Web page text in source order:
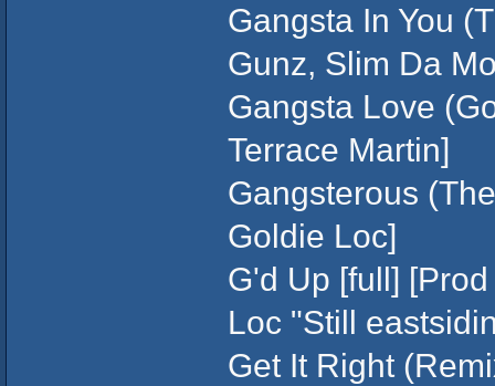
Gangsta In You
Gunz, Slim Da
Gangsta Love
Terrace Martin]
Gangsterous
Goldie Loc]
G'd Up [full]
Loc "Still
Get It Right